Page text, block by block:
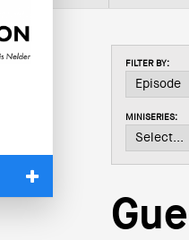
FILTER BY:
MINISERIES: